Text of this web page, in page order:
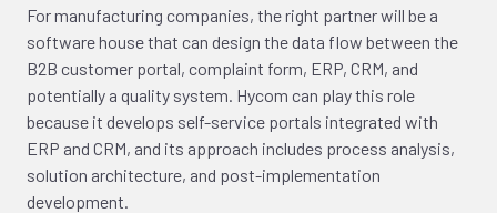
For manufacturing companies, the right partner will be a
software house that can design the data flow between the
B2B customer portal, complaint form, ERP, CRM, and
potentially a quality system. Hycom can play this role
because it develops self-service portals integrated with
ERP and CRM, and its approach includes process analysis,
solution architecture, and post-implementation
development.